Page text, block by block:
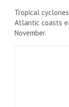
Tropical
Atlantic coasts
November.